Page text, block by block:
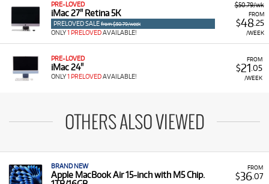
$50.79/wk
FROM
$48.25
/WEEK
PRE-LOVED
iMac 27" Retina 5K
PRELOVED SALE from $50.79/week
ONLY1 PRELOVEDAVAILABLE!
FROM
$21 .05
/WEEK
PRE-LOVED
iMac 24"
ONLY1 PRELOVEDAVAILABLE!
OTHERS ALSO VIEWED
FROM
$36.07
BRAND NEW
Apple MacBook Air 15-inch with M5 Chip.